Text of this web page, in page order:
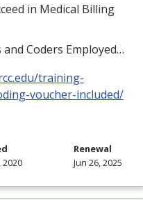
in Medical Billing
Coders Employed…
training-
voucher-included/
2020
Renewal
Jun 26, 2025